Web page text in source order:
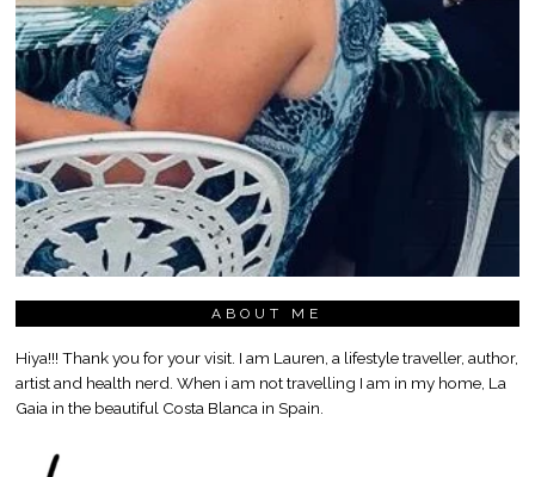
ABOUT ME
Hiya!!! Thank you for your visit. I am Lauren, a lifestyle traveller, author,
artist and health nerd. When i am not travelling I am in my home, La
Gaia in the beautiful Costa Blanca in Spain.